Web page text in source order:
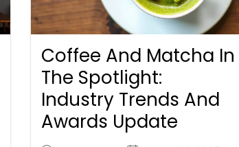
Coffee And Matcha In
The Spotlight:
Industry Trends And
Awards Update